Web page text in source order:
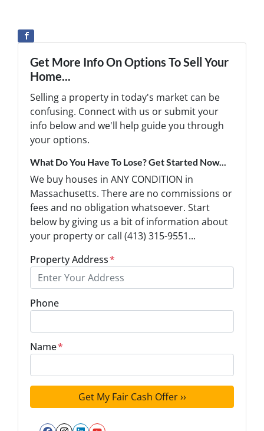
Get More Info On Options To Sell Your
Home...
Selling a property in today's market can be
confusing. Connect with us or submit your
info below and we'll help guide you through
your options.
What Do You Have To Lose? Get Started Now...
We buy houses in ANY CONDITION in
Massachusetts. There are no commissions or
fees and no obligation whatsoever. Start
below by giving us a bit of information about
your property or call (413) 315-9551...
Property Address*
Phone
Name*